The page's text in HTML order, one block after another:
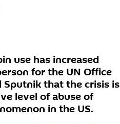
use has increased
for the UN Office
Sputnik that the crisis is
level of abuse of
in the US.